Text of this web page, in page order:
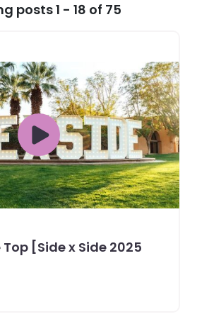
posts 1 - 18 of 75
[Side x Side 2025